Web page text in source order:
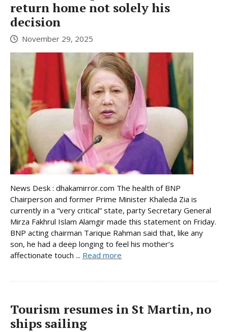
return home not solely his
decision
November 29, 2025
News Desk : dhakamirror.com The health of BNP
Chairperson and former Prime Minister Khaleda Zia is
currently in a “very critical” state, party Secretary General
Mirza Fakhrul Islam Alamgir made this statement on Friday.
BNP acting chairman Tarique Rahman said that, like any
son, he had a deep longing to feel his mother’s
affectionate touch ... Read more
Tourism resumes in St Martin, no
ships sailing